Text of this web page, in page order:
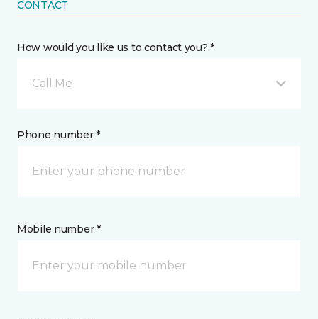
CONTACT
How would you like us to contact you? *
Call Me
Phone number *
Mobile number *